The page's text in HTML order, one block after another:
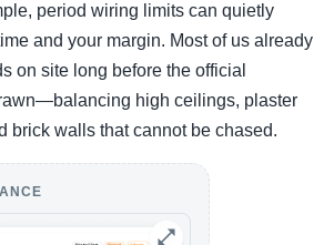
period wiring limits can quietly
and your margin. Most of us already
on site long before the official
high ceilings, plaster
brick walls that cannot be chased.